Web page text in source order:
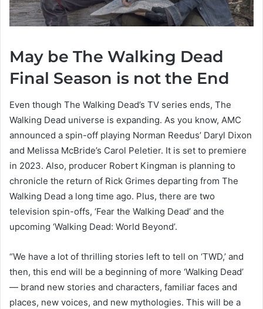
May be The Walking Dead
Final Season is not the End
Even though The Walking Dead’s TV series ends, The
Walking Dead universe is expanding. As you know, AMC
announced a spin-off playing Norman Reedus’ Daryl Dixon
and Melissa McBride’s Carol Peletier. It is set to premiere
in 2023. Also, producer Robert Kingman is planning to
chronicle the return of Rick Grimes departing from The
Walking Dead a long time ago. Plus, there are two
television spin-offs, ‘Fear the Walking Dead’ and the
upcoming ‘Walking Dead: World Beyond’.
“We have a lot of thrilling stories left to tell on ‘TWD,’ and
then, this end will be a beginning of more ‘Walking Dead’
— brand new stories and characters, familiar faces and
places, new voices, and new mythologies. This will be a